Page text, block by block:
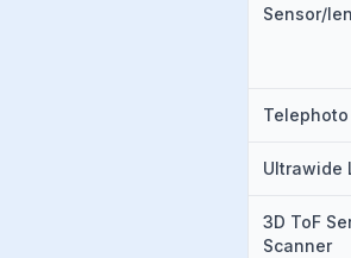
Sensor/
Ultrawide
3D ToF
Scanner